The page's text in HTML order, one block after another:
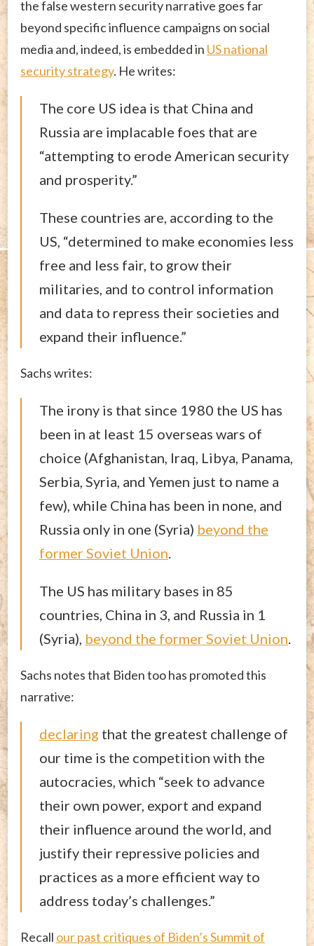
the false western security narrative goes far
beyond specific influence campaigns on social
media and, indeed, is embedded in US national
security strategy. He writes:
The core US idea is that China and
Russia are implacable foes that are
“attempting to erode American security
and prosperity.”
These countries are, according to the
US, “determined to make economies less
free and less fair, to grow their
militaries, and to control information
and data to repress their societies and
expand their influence.”
Sachs writes:
The irony is that since 1980 the US has
been in at least 15 overseas wars of
choice (Afghanistan, Iraq, Libya, Panama,
Serbia, Syria, and Yemen just to name a
few), while China has been in none, and
Russia only in one (Syria) beyond the
former Soviet Union.
The US has military bases in 85
countries, China in 3, and Russia in 1
(Syria), beyond the former Soviet Union.
Sachs notes that Biden too has promoted this
narrative:
declaring that the greatest challenge of
our time is the competition with the
autocracies, which “seek to advance
their own power, export and expand
their influence around the world, and
justify their repressive policies and
practices as a more efficient way to
address today’s challenges.”
Recall our past critiques of Biden’s Summit of